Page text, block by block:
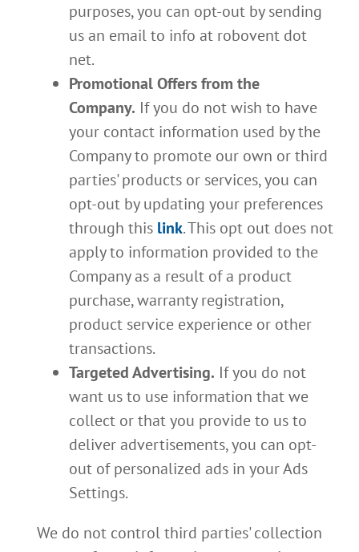
purposes, you can opt-out by sending
us an email to info at robovent dot
net.
Promotional Offers from the
Company. If you do not wish to have
your contact information used by the
Company to promote our own or third
parties' products or services, you can
opt-out by updating your preferences
through this link. This opt out does not
apply to information provided to the
Company as a result of a product
purchase, warranty registration,
product service experience or other
transactions.
Targeted Advertising. If you do not
want us to use information that we
collect or that you provide to us to
deliver advertisements, you can opt-
out of personalized ads in your Ads
Settings.
We do not control third parties' collection